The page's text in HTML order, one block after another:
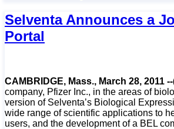
Selventa Announces a
Portal
CAMBRIDGE, Mass., March 28, 2011
company, Pfizer Inc., in the areas of
version of Selventa’s Biological
wide range of scientific applications to
users, and the development of a BEL